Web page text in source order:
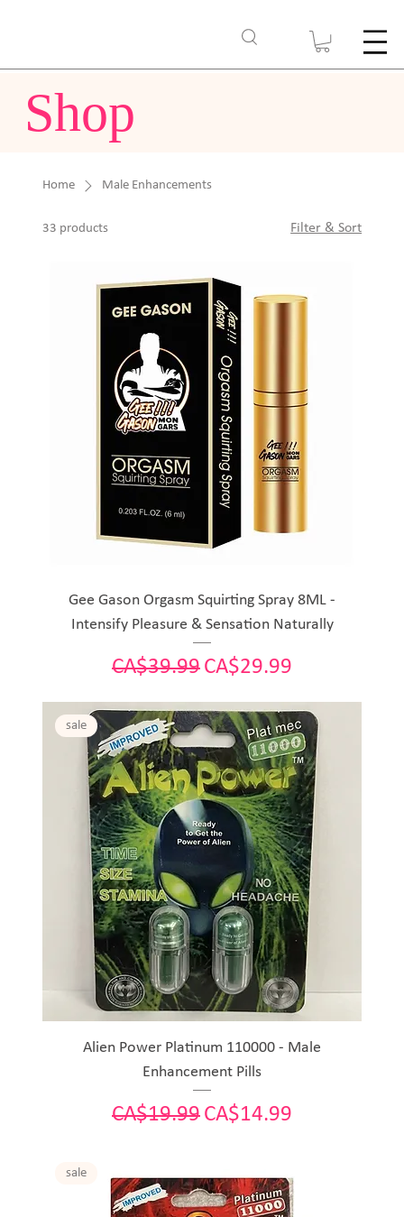
Shop
Home Male Enhancements
33 products Filter & Sort
Gee Gason Orgasm Squirting Spray 8ML -
Intensify Pleasure & Sensation Naturally
Regular Price
CA$39.99 Sale Price
CA$29.99
sale
Alien Power Platinum 110000 - Male
Enhancement Pills
Regular Price
CA$19.99 Sale Price
CA$14.99
sale